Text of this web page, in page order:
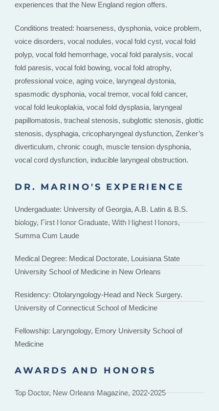
experiences that the New England region offers.
Conditions treated: hoarseness, dysphonia, voice problem,
voice disorders, vocal nodules, vocal fold cyst, vocal fold
polyp, vocal fold hemorrhage, vocal fold paralysis, vocal
fold paresis, vocal fold bowing, vocal fold atrophy,
professional voice, aging voice, laryngeal dystonia,
spasmodic dysphonia, vocal tremor, vocal fold cancer,
vocal fold leukoplakia, vocal fold dysplasia, laryngeal
papillomatosis, tracheal stenosis, subglottic stenosis, glottic
stenosis, dysphagia, cricopharyngeal dysfunction, Zenker’s
diverticulum, chronic cough, muscle tension dysphonia,
vocal cord dysfunction, inducible laryngeal obstruction.
DR. MARINO'S EXPERIENCE
Undergaduate: University of Georgia, A.B. Latin & B.S.
biology, First Honor Graduate, With Highest Honors,
Summa Cum Laude
Medical Degree: Medical Doctorate, Louisiana State
University School of Medicine in New Orleans
Residency: Otolaryngology-Head and Neck Surgery.
University of Connecticut School of Medicine
Fellowship: Laryngology, Emory University School of
Medicine
AWARDS AND HONORS
Top Doctor, New Orleans Magazine, 2022-2025